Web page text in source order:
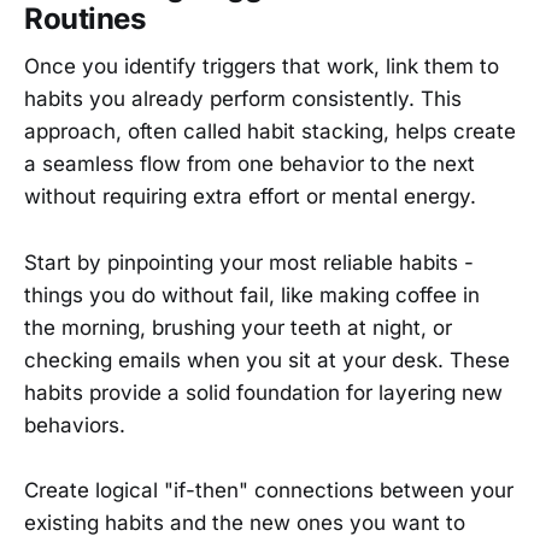
Routines
Once you identify triggers that work, link them to
habits you already perform consistently. This
approach, often called habit stacking, helps create
a seamless flow from one behavior to the next
without requiring extra effort or mental energy.
Start by pinpointing your most reliable habits -
things you do without fail, like making coffee in
the morning, brushing your teeth at night, or
checking emails when you sit at your desk. These
habits provide a solid foundation for layering new
behaviors.
Create logical "if-then" connections between your
existing habits and the new ones you want to